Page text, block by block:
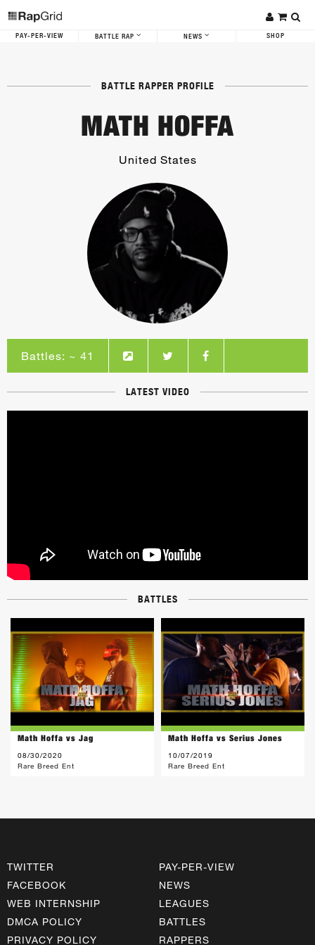
PAY-PER-VIEW BATTLE RAP NEWS SHOP
BATTLE RAPPER PROFILE
MATH HOFFA
United States
Battles: ~ 41
LATEST VIDEO
BATTLES
Math Hoffa vs Jag
08/30/2020
Rare Breed Ent
Math Hoffa vs Serius Jones
10/07/2019
Rare Breed Ent
TWITTER
FACEBOOK
WEB INTERNSHIP
DMCA POLICY
PRIVACY POLICY
PAY-PER-VIEW
NEWS
LEAGUES
BATTLES
RAPPERS